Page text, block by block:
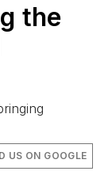
the
US ON GOOGLE